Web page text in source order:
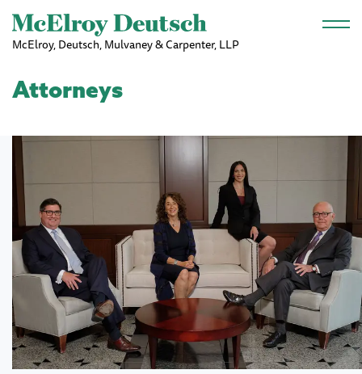
Skip to main content
McElroy, Deutsch, Mulvaney & Carpenter, LLP
Attorneys